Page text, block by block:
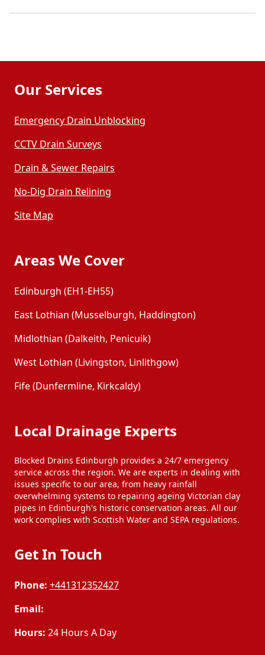
Our Services
Emergency Drain Unblocking
CCTV Drain Surveys
Drain & Sewer Repairs
No-Dig Drain Relining
Site Map
Areas We Cover
Edinburgh (EH1-EH55)
East Lothian (Musselburgh, Haddington)
Midlothian (Dalkeith, Penicuik)
West Lothian (Livingston, Linlithgow)
Fife (Dunfermline, Kirkcaldy)
Local Drainage Experts
Blocked Drains Edinburgh provides a 24/7 emergency
service across the region. We are experts in dealing with
issues specific to our area, from heavy rainfall
overwhelming systems to repairing ageing Victorian clay
pipes in Edinburgh's historic conservation areas. All our
work complies with Scottish Water and SEPA regulations.
Get In Touch
Phone: +441312352427
Email:
Hours: 24 Hours A Day